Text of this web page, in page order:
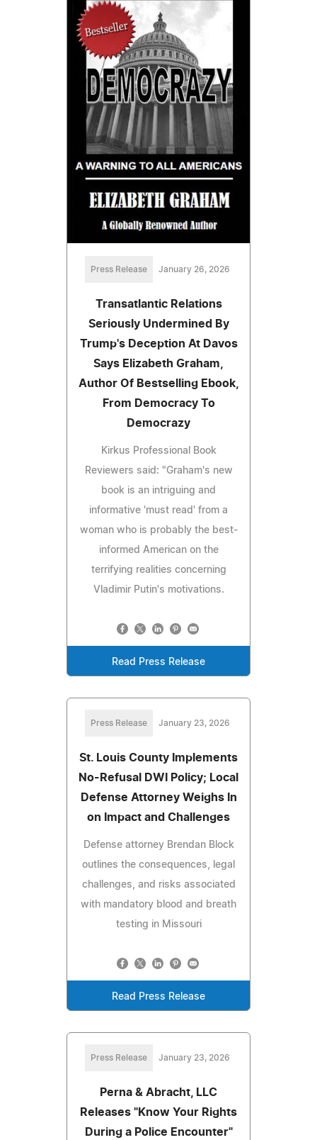
Press Release January 26, 2026
Transatlantic Relations
Seriously Undermined By
Trump's Deception At Davos
Says Elizabeth Graham,
Author Of Bestselling Ebook,
From Democracy To
Democrazy
Kirkus Professional Book
Reviewers said: "Graham's new
book is an intriguing and
informative 'must read' from a
woman who is probably the best-
informed American on the
terrifying realities concerning
Vladimir Putin's motivations.
Read Press Release
Press Release January 23, 2026
St. Louis County Implements
No-Refusal DWI Policy; Local
Defense Attorney Weighs In
on Impact and Challenges
Defense attorney Brendan Block
outlines the consequences, legal
challenges, and risks associated
with mandatory blood and breath
testing in Missouri
Read Press Release
Press Release January 23, 2026
Perna & Abracht, LLC
Releases "Know Your Rights
During a Police Encounter"